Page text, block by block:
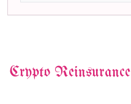
Crypto Reinsurance